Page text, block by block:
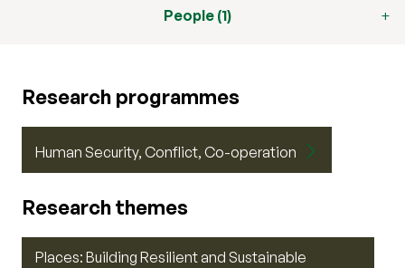
People (1)
Research programmes
Human Security, Conflict, Co-operation
Research themes
Places: Building Resilient and Sustainable